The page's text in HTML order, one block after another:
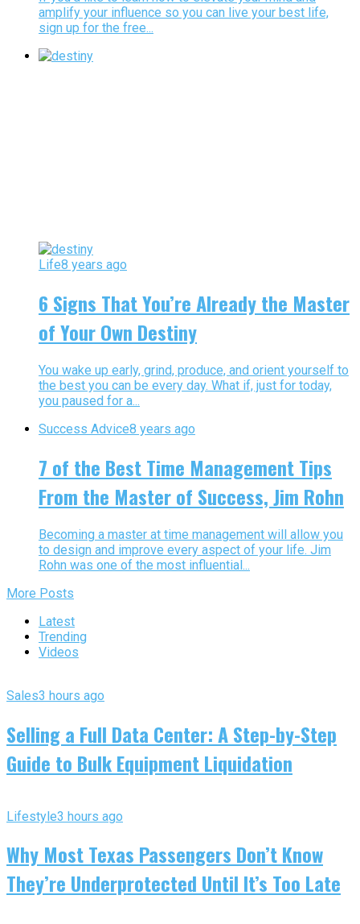
amplify your influence so you can live your best life,
sign up for the free...
Life8 years ago
6 Signs That You’re Already the Master
of Your Own Destiny
You wake up early, grind, produce, and orient yourself to
the best you can be every day. What if, just for today,
you paused for a...
Success Advice8 years ago
7 of the Best Time Management Tips
From the Master of Success, Jim Rohn
Becoming a master at time management will allow you
to design and improve every aspect of your life. Jim
Rohn was one of the most influential...
More Posts
Latest
Trending
Videos
Sales3 hours ago
Selling a Full Data Center: A Step-by-Step
Guide to Bulk Equipment Liquidation
Lifestyle3 hours ago
Why Most Texas Passengers Don’t Know
They’re Underprotected Until It’s Too Late